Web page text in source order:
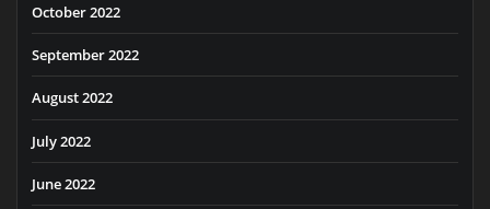
October 2022
September 2022
August 2022
July 2022
June 2022